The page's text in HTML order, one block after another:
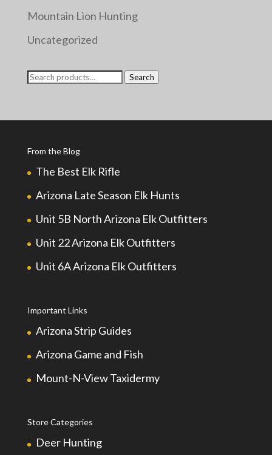
Mountain Lion Hunting
Uncategorized
Search
Search
From the Blog
The Best Elk Rifle
Arizona Late Season Elk Hunts
Unit 5B North Arizona Elk Outfitters
Unit 22 Arizona Elk Outfitters
Unit 6A Arizona Elk Outfitters
Important Links
Arizona Strip Guides
Arizona Game and Fish
Mount-N-View Taxidermy
Store Categories
Deer Hunting